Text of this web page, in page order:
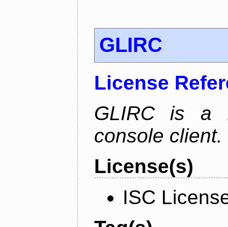
GLIRC
License
GLIRC is a
console client.
License(s)
ISC